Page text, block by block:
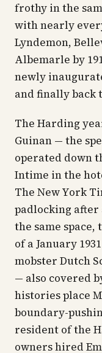
frothy in the
with nearly
Lyndemon,
Albemarle by
newly
and finally back
The Harding
Guinan — the
operated down
Intime in the
The New York
padlocking after
the same space,
of a January
mobster Dutch
— also covered
histories place
boundary-
resident of the
owners hired